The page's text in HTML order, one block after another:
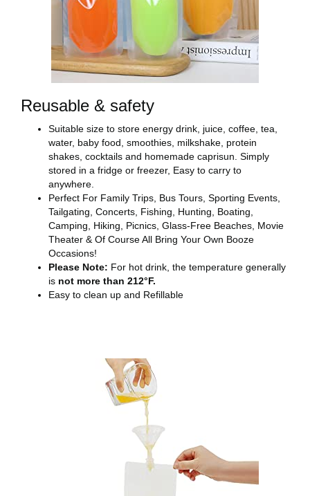
Reusable & safety
Suitable size to store energy drink, juice, coffee, tea,
water, baby food, smoothies, milkshake, protein
shakes, cocktails and homemade caprisun. Simply
stored in a fridge or freezer, Easy to carry to
anywhere.
Perfect For Family Trips, Bus Tours, Sporting Events,
Tailgating, Concerts, Fishing, Hunting, Boating,
Camping, Hiking, Picnics, Glass-Free Beaches, Movie
Theater & Of Course All Bring Your Own Booze
Occasions!
Please Note: For hot drink, the temperature generally
is not more than 212°F.
Easy to clean up and Refillable